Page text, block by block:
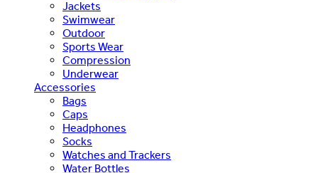
Jackets
Swimwear
Outdoor
Sports Wear
Compression
Underwear
Accessories
Bags
Caps
Headphones
Socks
Watches and Trackers
Water Bottles